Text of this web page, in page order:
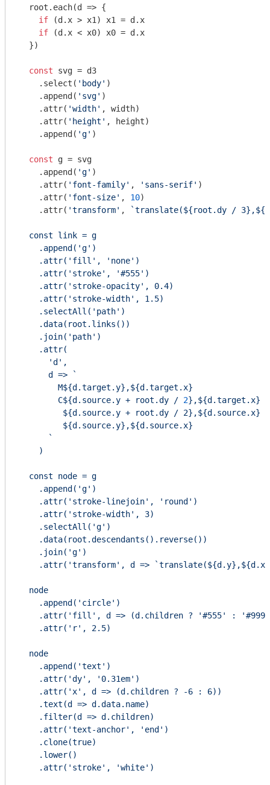
  root.each(
d => {
if (d.x > x1) x1 = d.x
if (d.x < x0) x0 = d.x
  })
const svg = d3
    .select(
'body' )
    .append(
'svg' )
    .attr(
'width' , width)
    .attr(
'height' , height)
    .append(
'g' )
const g = svg
    .append(
'g' )
    .attr(
'font-family' , 'sans-serif' )
    .attr(
'font-size' , 10)
    .attr(
'transform' , `translate(${root.dy /
  const link = g
    .append('g')
    .attr('fill', 'none')
    .attr('stroke', '#555')
    .attr('stroke-opacity', 0.4)
    .attr('stroke-width', 1.5)
    .selectAll('path')
    .data(root.links())
    .join('path')
    .attr(
      'd',
      d => `
        M${d.target.y},${d.target.x}
        C${d.source.y + root.dy /
2} ,${d.target.x}
${d.source.y + root.dy
/ 2},${d.source.x}
         ${d.source.y},${d.source.x}
      `
    )
  const node = g
    .append('g')
    .attr('stroke-linejoin', 'round')
    .attr('stroke-width', 3)
    .selectAll('g')
    .data(root.descendants().reverse())
    .join('g')
.attr('transform', d =>
  node
    .append('circle')
.attr('fill', d => (d.children ? '#555' :
    .attr('r', 2.5)
  node
    .append('text')
    .attr('dy', '0.31em')
    .attr('x', d => (d.children ? -6 : 6))
    .text(d => d.data.name)
    .filter(d => d.children)
    .attr('text-anchor', 'end')
    .clone(true)
    .lower()
    .attr('stroke', 'white')